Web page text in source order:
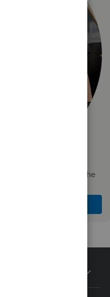
we'll recommend the
for your business